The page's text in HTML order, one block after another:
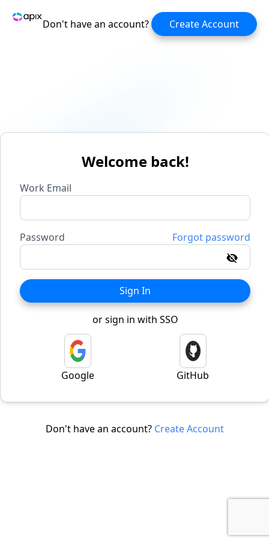
Don't have an account? Create Account
Welcome back!
Work Email
Password Forgot password
Sign In
or sign in with SSO
Google GitHub
Don't have an account? Create Account